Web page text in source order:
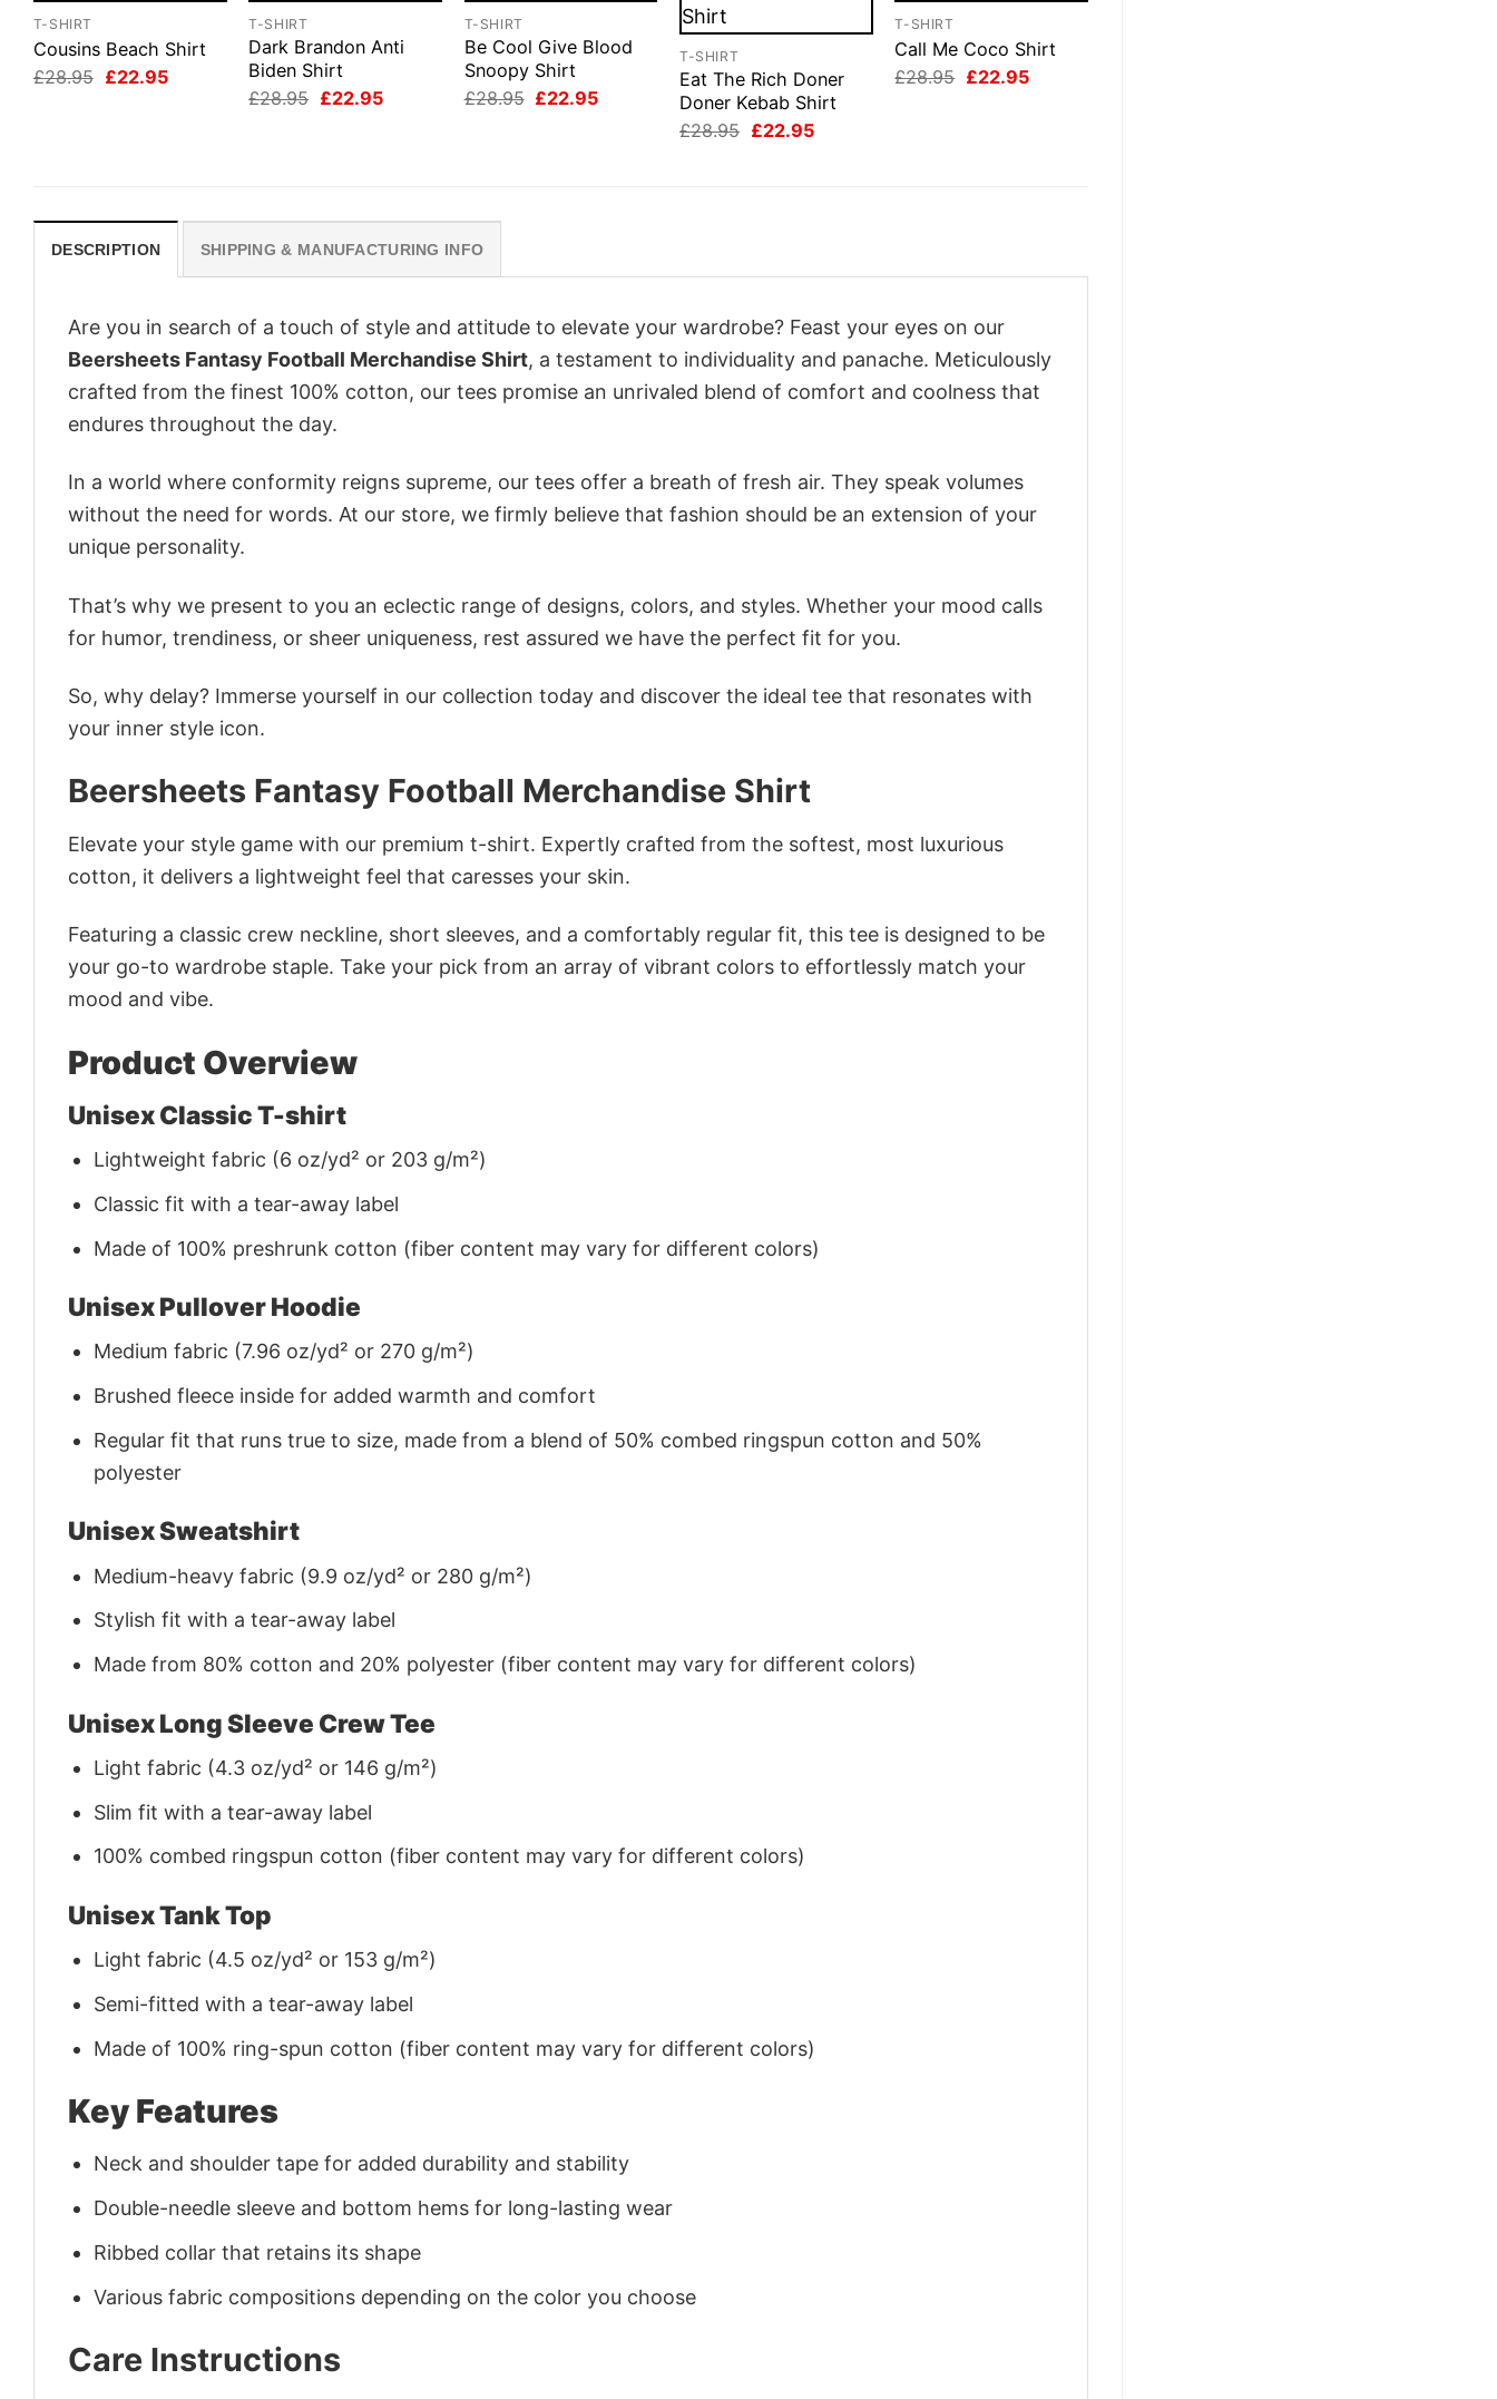
T-SHIRT
Cousins Beach Shirt
£28.95 Original
£22.95Current
T-SHIRT
Dark Brandon Anti
Biden Shirt
£28.95 Original
£22.95Current
T-SHIRT
Be Cool Give Blood
Snoopy Shirt
£28.95 Original
£22.95Current
T-SHIRT
Eat The Rich Doner
Doner Kebab Shirt
£28.95 Original
£22.95Current
T-SHIRT
Call Me Coco Shirt
£28.95 Original
£22.95Current
DESCRIPTION SHIPPING & MANUFACTURING INFO
Are you in search of a touch of style and attitude to elevate your wardrobe? Feast your eyes on our
Beersheets Fantasy Football Merchandise Shirt, a testament to individuality and panache. Meticulously
crafted from the finest 100% cotton, our tees promise an unrivaled blend of comfort and coolness that
endures throughout the day.
In a world where conformity reigns supreme, our tees offer a breath of fresh air. They speak volumes
without the need for words. At our store, we firmly believe that fashion should be an extension of your
unique personality.
That’s why we present to you an eclectic range of designs, colors, and styles. Whether your mood calls
for humor, trendiness, or sheer uniqueness, rest assured we have the perfect fit for you.
So, why delay? Immerse yourself in our collection today and discover the ideal tee that resonates with
your inner style icon.
Beersheets Fantasy Football Merchandise Shirt
Elevate your style game with our premium t-shirt. Expertly crafted from the softest, most luxurious
cotton, it delivers a lightweight feel that caresses your skin.
Featuring a classic crew neckline, short sleeves, and a comfortably regular fit, this tee is designed to be
your go-to wardrobe staple. Take your pick from an array of vibrant colors to effortlessly match your
mood and vibe.
Product Overview
Unisex Classic T-shirt
Lightweight fabric (6 oz/yd² or 203 g/m²)
Classic fit with a tear-away label
Made of 100% preshrunk cotton (fiber content may vary for different colors)
Unisex Pullover Hoodie
Medium fabric (7.96 oz/yd² or 270 g/m²)
Brushed fleece inside for added warmth and comfort
Regular fit that runs true to size, made from a blend of 50% combed ringspun cotton and 50%
polyester
Unisex Sweatshirt
Medium-heavy fabric (9.9 oz/yd² or 280 g/m²)
Stylish fit with a tear-away label
Made from 80% cotton and 20% polyester (fiber content may vary for different colors)
Unisex Long Sleeve Crew Tee
Light fabric (4.3 oz/yd² or 146 g/m²)
Slim fit with a tear-away label
100% combed ringspun cotton (fiber content may vary for different colors)
Unisex Tank Top
Light fabric (4.5 oz/yd² or 153 g/m²)
Semi-fitted with a tear-away label
Made of 100% ring-spun cotton (fiber content may vary for different colors)
Key Features
Neck and shoulder tape for added durability and stability
Double-needle sleeve and bottom hems for long-lasting wear
Ribbed collar that retains its shape
Various fabric compositions depending on the color you choose
Care Instructions